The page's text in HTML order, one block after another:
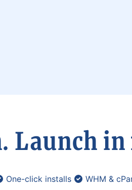
Launch
One-click installs WHM &